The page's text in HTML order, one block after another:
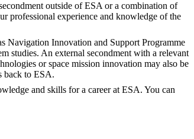
outside of ESA or a combination of
professional experience and knowledge of the
Navigation Innovation and Support Programme
studies. An external secondment with a relevant
or space mission innovation may also be
back to ESA.
and skills for a career at ESA. You can